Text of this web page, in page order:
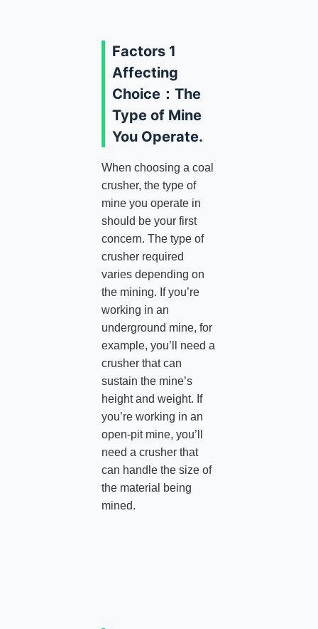
Factors 1
Affecting
Choice：The
Type of Mine
You Operate.
When choosing a coal
crusher, the type of
mine you operate in
should be your first
concern. The type of
crusher required
varies depending on
the mining. If you’re
working in an
underground mine, for
example, you’ll need a
crusher that can
sustain the mine’s
height and weight. If
you’re working in an
open-pit mine, you’ll
need a crusher that
can handle the size of
the material being
mined.